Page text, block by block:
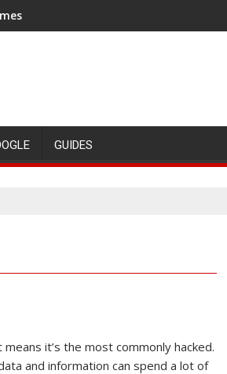
GUIDES
it’s the most commonly hacked.
and information can spend a lot of